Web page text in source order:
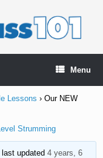
Menu
Lessons › Our NEW
Strumming
updated 4 years, 6